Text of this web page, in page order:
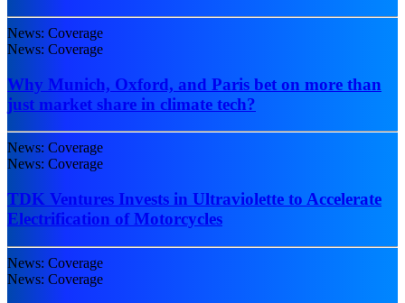
News: Coverage
News: Coverage
Why Munich, Oxford, and Paris bet on more than
just market share in climate tech?
News: Coverage
News: Coverage
TDK Ventures Invests in Ultraviolette to Accelerate
Electrification of Motorcycles
News: Coverage
News: Coverage